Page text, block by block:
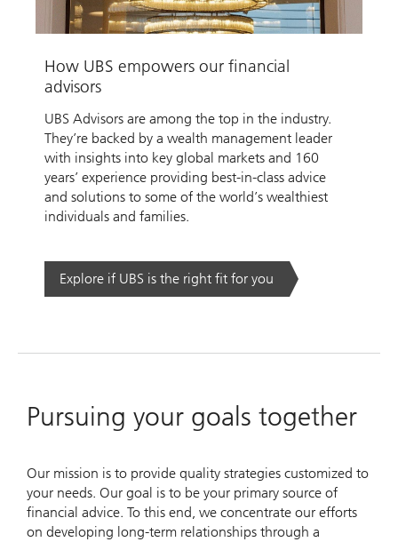
Video
How UBS empowers our financial
advisors
UBS Advisors are among the top in the industry.
They’re backed by a wealth management leader
with insights into key global markets and 160
years’ experience providing best-in-class advice
and solutions to some of the world’s wealthiest
individuals and families.
Explore if UBS is the right fit for you
Pursuing your goals together
Our mission is to provide quality strategies customized to
your needs. Our goal is to be your primary source of
financial advice. To this end, we concentrate our efforts
on developing long-term relationships through a